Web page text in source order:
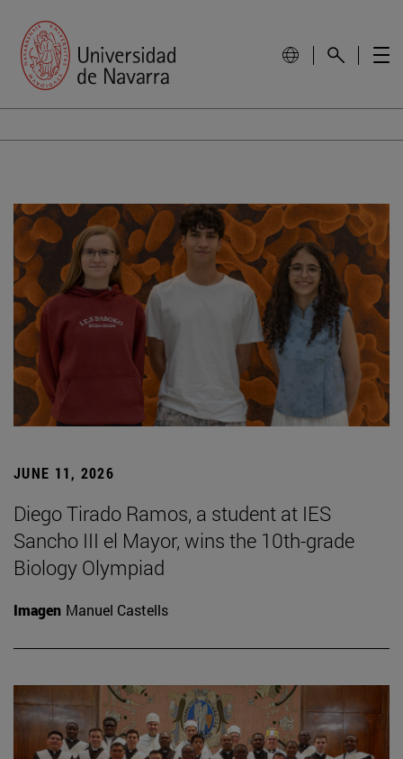
JUNE 11, 2026
Diego Tirado Ramos, a student at IES
Sancho III el Mayor, wins the 10th-grade
Biology Olympiad
Imagen Manuel Castells